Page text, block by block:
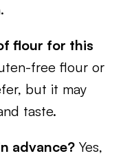
flour for this
free flour or
but it may
taste.
advance? Yes,